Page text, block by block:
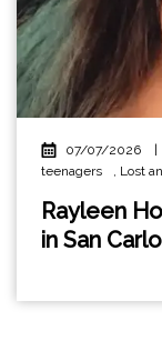
07/07/2026
teenagers
, Lost
Rayleen
in San